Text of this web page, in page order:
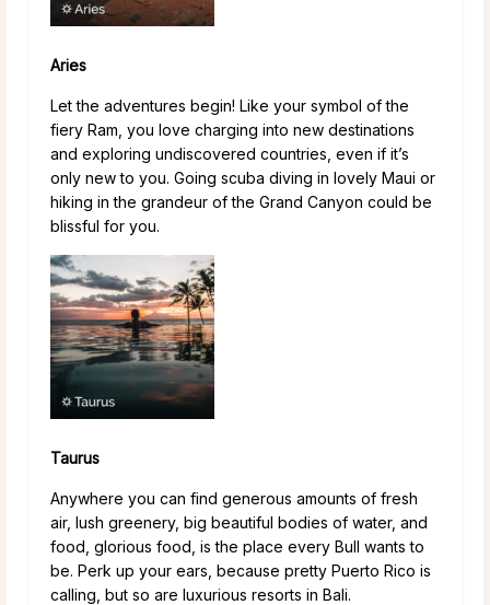
Aries
Let the adventures begin! Like your symbol of the
fiery Ram, you love charging into new destinations
and exploring undiscovered countries, even if it’s
only new to you. Going scuba diving in lovely Maui or
hiking in the grandeur of the Grand Canyon could be
blissful for you.
Taurus
Anywhere you can find generous amounts of fresh
air, lush greenery, big beautiful bodies of water, and
food, glorious food, is the place every Bull wants to
be. Perk up your ears, because pretty Puerto Rico is
calling, but so are luxurious resorts in Bali.